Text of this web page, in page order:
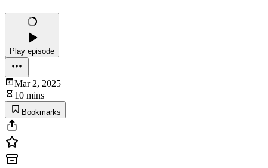
Play episode
Mar 2, 2025
10 mins
Bookmarks